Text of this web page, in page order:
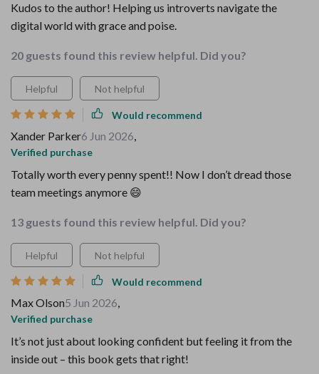
Kudos to the author! Helping us introverts navigate the
digital world with grace and poise.
20 guests found this review helpful. Did you?
Helpful Not helpful
Would recommend
Xander Parker6 Jun 2026,
Verified purchase
Totally worth every penny spent!! Now I don’t dread those
team meetings anymore 😄
13 guests found this review helpful. Did you?
Helpful Not helpful
Would recommend
Max Olson5 Jun 2026,
Verified purchase
It’s not just about looking confident but feeling it from the
inside out – this book gets that right!